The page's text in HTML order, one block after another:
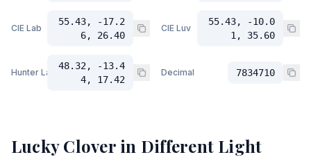
CIE Lab
55.43, -17.2
6, 26.40
CIE Luv
55.43, -10.0
1, 35.60
Hunter Lab
48.32, -13.4
4, 17.42
Decimal 7834710
Lucky Cloverin Different Light